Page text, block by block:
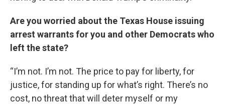
Are you worried about the Texas House issuing
arrest warrants for you and other Democrats who
left the state?
“I’m not. I’m not. The price to pay for liberty, for
justice, for standing up for what’s right. There’s no
cost, no threat that will deter myself or my